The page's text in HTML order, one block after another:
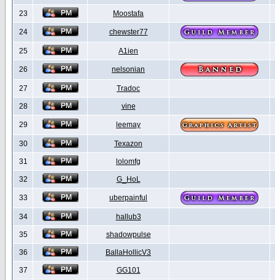
23 Moostafa
24 chewster77
25 A1ien
26 nelsonian
27 Tradoc
28 vine
29 leemay
30 Texazon
31 lolomfg
32 G_HoL
33 uberpainful
34 hallub3
35 shadowpulse
36 BallaHollicV3
37 GG101